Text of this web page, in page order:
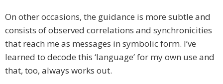
On other occasions, the guidance is more subtle and
consists of observed correlations and synchronicities
that reach me as messages in symbolic form. I’ve
learned to decode this ‘language’ for my own use and
that, too, always works out.